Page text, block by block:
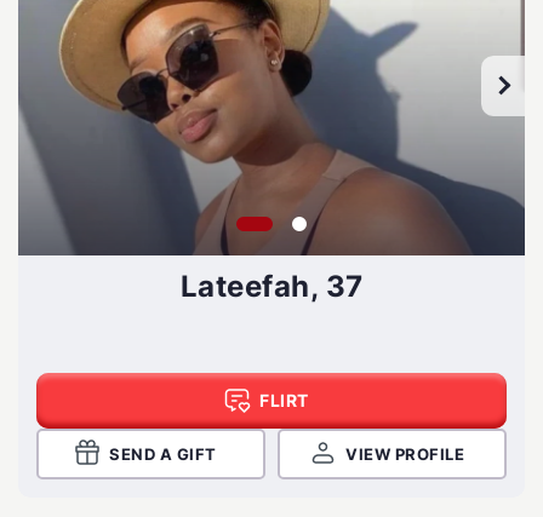
Lateefah, 37
FLIRT
SEND A GIFT VIEW PROFILE